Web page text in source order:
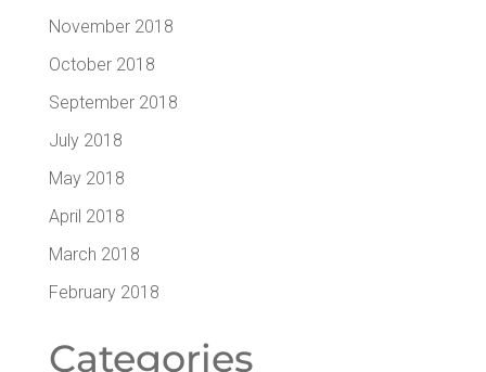
November 2018
October 2018
September 2018
July 2018
May 2018
April 2018
March 2018
February 2018
Cat­e­gories